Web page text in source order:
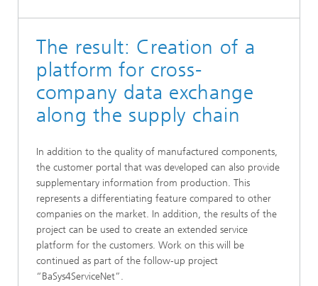
The result: Creation of a
platform for cross-
company data exchange
along the supply chain
In addition to the quality of manufactured components,
the customer portal that was developed can also provide
supplementary information from production. This
represents a differentiating feature compared to other
companies on the market. In addition, the results of the
project can be used to create an extended service
platform for the customers. Work on this will be
continued as part of the follow-up project
“BaSys4ServiceNet”.